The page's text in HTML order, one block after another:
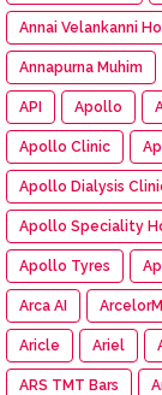
Annai Velankanni
Annapurna Muhim
API Apollo
Apollo Clinic
Apollo Dialysis
Apollo Speciality
Apollo Tyres
Arca AI
Aricle Ariel
ARS TMT Bars